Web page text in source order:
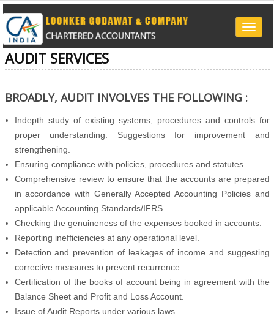
Toggle
AUDIT SERVICES
BROADLY, AUDIT INVOLVES THE FOLLOWING :
Indepth study of existing systems, procedures and controls for
proper understanding. Suggestions for improvement and
strengthening.
Ensuring compliance with policies, procedures and statutes.
Comprehensive review to ensure that the accounts are prepared
in accordance with Generally Accepted Accounting Policies and
applicable Accounting Standards/IFRS.
Checking the genuineness of the expenses booked in accounts.
Reporting inefficiencies at any operational level.
Detection and prevention of leakages of income and suggesting
corrective measures to prevent recurrence.
Certification of the books of account being in agreement with the
Balance Sheet and Profit and Loss Account.
Issue of Audit Reports under various laws.